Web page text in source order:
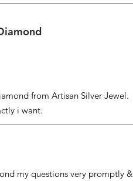
from Artisan Silver Jewel.
i want.
my questions very promptly &